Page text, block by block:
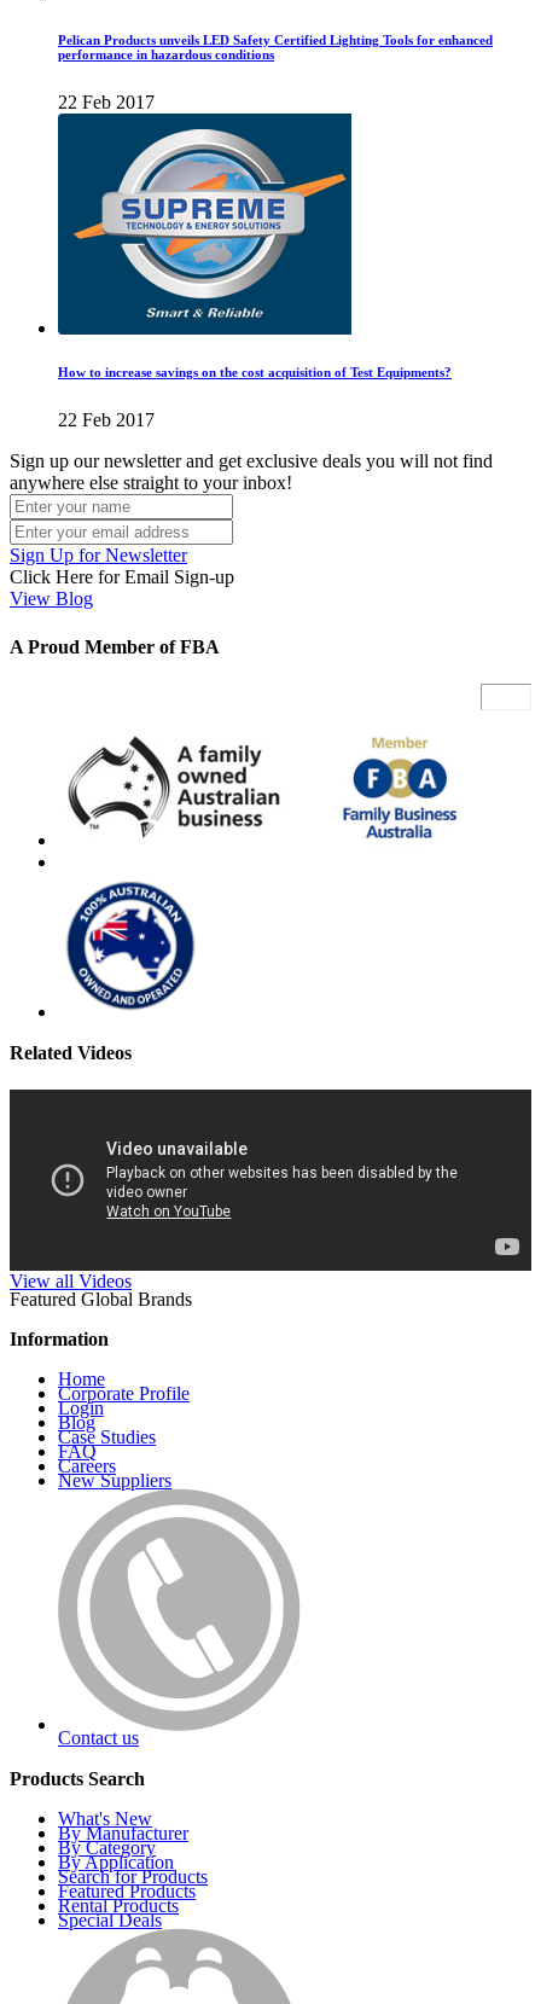
Pelican Products unveils LED Safety Certified Lighting Tools for enhanced
performance in hazardous conditions
22 Feb 2017
How to increase savings on the cost acquisition of Test Equipments?
22 Feb 2017
Sign up our newsletter and get exclusive deals you will not find
anywhere else straight to your inbox!
Sign Up for Newsletter
Click Here for Email Sign-up
View Blog
A Proud Member of FBA
Related Videos
View all Videos
Featured Global Brands
Information
Home
Corporate Profile
Login
Blog
Case Studies
FAQ
Careers
New Suppliers
Contact us
Products Search
What's New
By Manufacturer
By Category
By Application
Search for Products
Featured Products
Rental Products
Special Deals